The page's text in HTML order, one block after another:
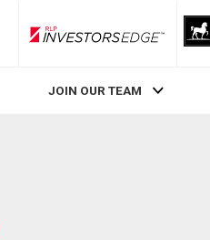
RLP InvestorsEdge
JOIN OUR TEAM